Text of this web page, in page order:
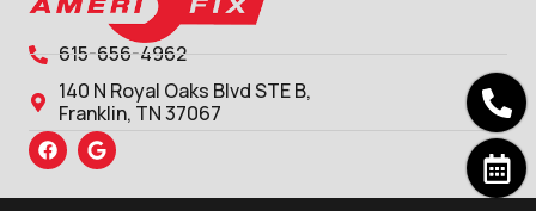
615-656-4962
140 N Royal Oaks Blvd STE B,
Franklin, TN 37067